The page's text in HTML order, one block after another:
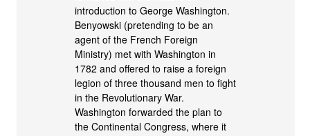
introduction to George Washington.
Benyowski (pretending to be an
agent of the French Foreign
Ministry) met with Washington in
1782 and offered to raise a foreign
legion of three thousand men to fight
in the Revolutionary War.
Washington forwarded the plan to
the Continental Congress, where it